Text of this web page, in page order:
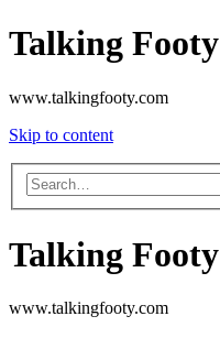
Talking Footy
www.talkingfooty.com
Skip to content
Talking Footy
www.talkingfooty.com